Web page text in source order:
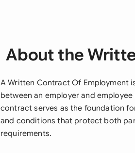
About the
A Written Contract Of Employment
between an employer and
contract serves as the foundation
and conditions that protect both
requirements.